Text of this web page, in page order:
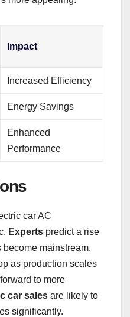
Impact
Increased Efficiency
Energy Savings
Enhanced
Performance
car AC
Experts predict a rise
mainstream.
as production scales
to more
car sales are likely to
significantly.